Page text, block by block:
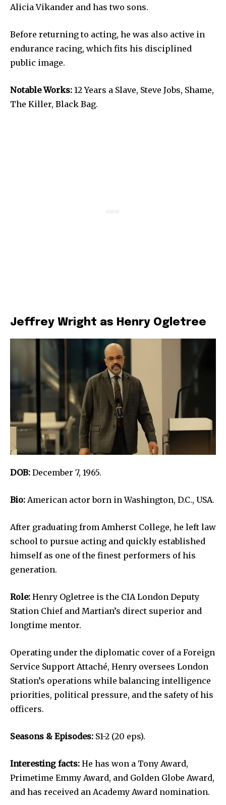
Alicia Vikander and has two sons.
Before returning to acting, he was also active in
endurance racing, which fits his disciplined
public image.
Notable Works: 12 Years a Slave, Steve Jobs, Shame,
The Killer, Black Bag.
Jeffrey Wright as Henry Ogletree
DOB: December 7, 1965.
Bio: American actor born in Washington, D.C., USA.
After graduating from Amherst College, he left law
school to pursue acting and quickly established
himself as one of the finest performers of his
generation.
Role: Henry Ogletree is the CIA London Deputy
Station Chief and Martian’s direct superior and
longtime mentor.
Operating under the diplomatic cover of a Foreign
Service Support Attaché, Henry oversees London
Station’s operations while balancing intelligence
priorities, political pressure, and the safety of his
officers.
Seasons & Episodes: S1-2 (20 eps).
Interesting facts: He has won a Tony Award,
Primetime Emmy Award, and Golden Globe Award,
and has received an Academy Award nomination.